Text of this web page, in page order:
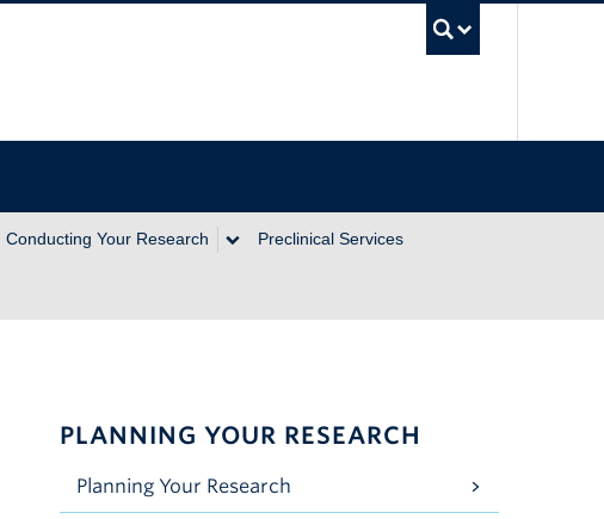
Conducting Your Research Preclinical Services
PLANNING YOUR RESEARCH
Planning Your Research